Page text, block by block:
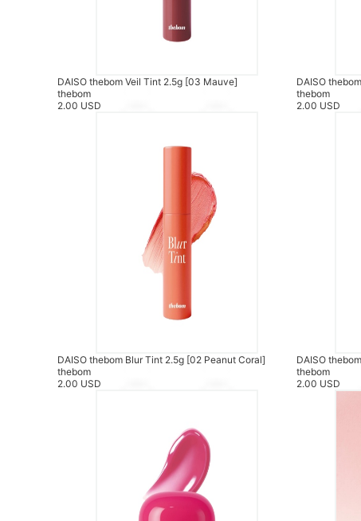
DAISO thebom Veil Tint 2.5g [03 Mauve]
thebom
2.00 USD
DAISO
thebom
2.00 USD
DAISO thebom Blur Tint 2.5g [02 Peanut Coral]
thebom
2.00 USD
DAISO
thebom
2.00 USD